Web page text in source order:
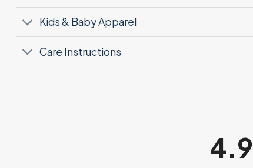
Kids & Baby Apparel
Care Instructions
4.9